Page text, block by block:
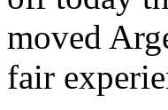
moved
fair